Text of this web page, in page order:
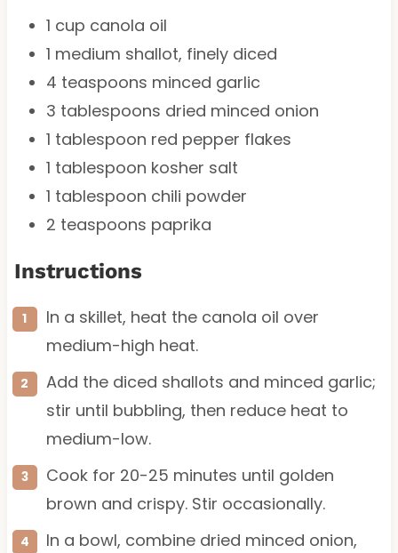
1 cup canola oil
1 medium shallot, finely diced
4 teaspoons minced garlic
3 tablespoons dried minced onion
1 tablespoon red pepper flakes
1 tablespoon kosher salt
1 tablespoon chili powder
2 teaspoons paprika
Instructions
In a skillet, heat the canola oil over
medium-high heat.
Add the diced shallots and minced garlic;
stir until bubbling, then reduce heat to
medium-low.
Cook for 20-25 minutes until golden
brown and crispy. Stir occasionally.
In a bowl, combine dried minced onion,